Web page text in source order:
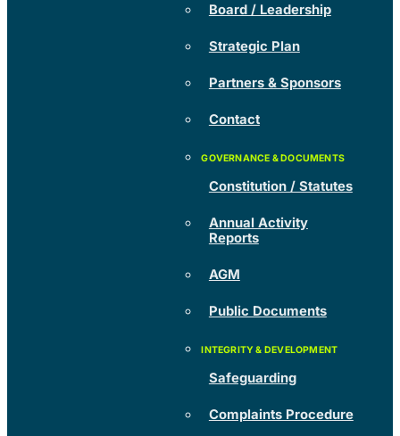
Board / Leadership
Strategic Plan
Partners & Sponsors
Contact
Constitution / Statutes
Annual Activity
Reports
AGM
Public Documents
Safeguarding
Complaints Procedure